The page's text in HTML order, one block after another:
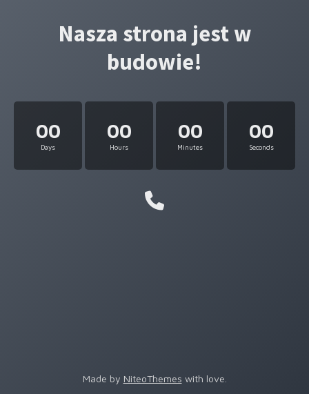
Nasza strona jest w
budowie!
00
Days
00
Hours
00
Minutes
00
Seconds
Made by NiteoThemes with love.